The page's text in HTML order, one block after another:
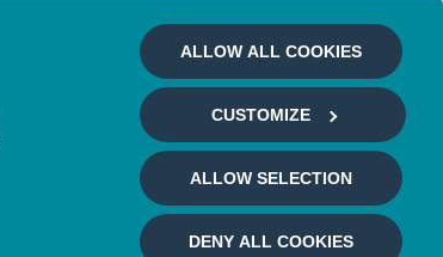
ALLOW ALL COOKIES
CUSTOMIZE
ALLOW SELECTION
DENY ALL COOKIES